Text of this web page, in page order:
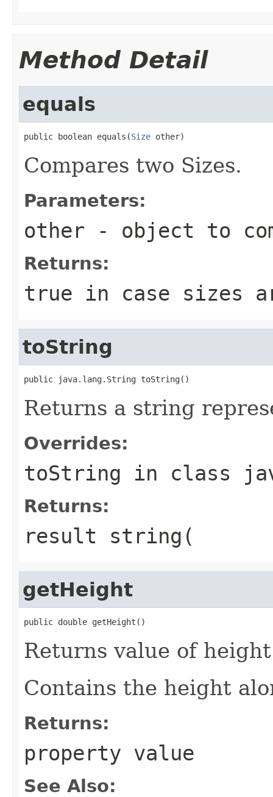
Method Detail
equals
public boolean equals(Size other)
Compares two Sizes.
Parameters:
other - object to
Returns:
true in case sizes
toString
public java.lang.String toString()
Returns a string
Overrides:
toString in class
Returns:
result string(
getHeight
public double getHeight()
Returns value of
Contains the height
Returns:
property value
See Also: